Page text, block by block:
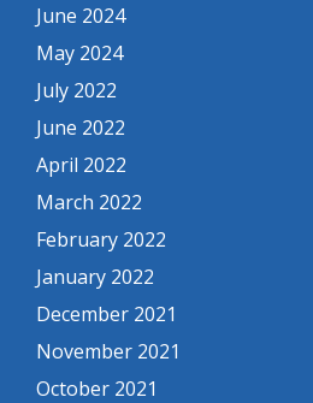
June 2024
May 2024
July 2022
June 2022
April 2022
March 2022
February 2022
January 2022
December 2021
November 2021
October 2021